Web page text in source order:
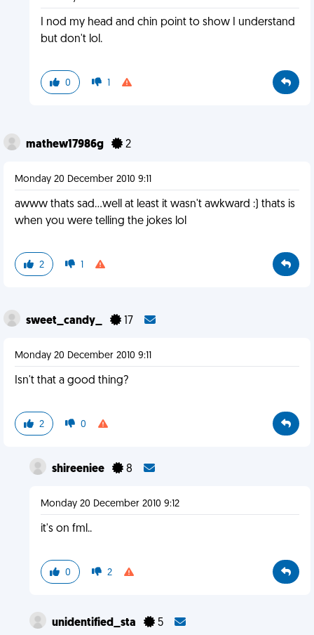
I nod my head and chin point to show I understand
but don't lol.
0 1
mathew17986g 2
Monday 20 December 2010 9:11
awww thats sad...well at least it wasn't awkward :) thats is
when you were telling the jokes lol
2 1
sweet_candy_ 17
Monday 20 December 2010 9:11
Isn't that a good thing?
2 0
shireeniee 8
Monday 20 December 2010 9:12
it's on fml..
0 2
unidentified_sta 5